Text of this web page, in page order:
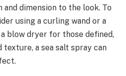
and dimension to the look. To
using a curling wand or a
blow dryer for those defined,
texture, a sea salt spray can